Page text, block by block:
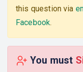
this question via
Facebook.
You must